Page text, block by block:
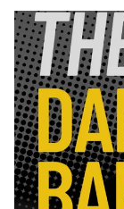
approach to business
about the
safely test